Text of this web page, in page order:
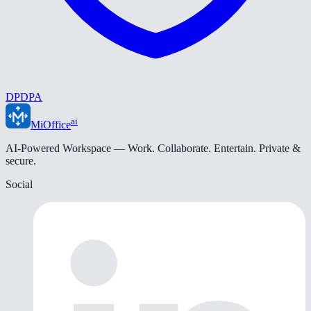
DPDPA
MiOfficeai
AI-Powered Workspace — Work. Collaborate. Entertain. Private &
secure.
Social